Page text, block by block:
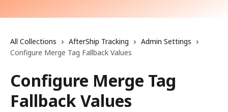
All Collections AfterShip Tracking
Admin Settings
Configure Merge Tag Fallback Values
Configure Merge Tag
Fallback Values